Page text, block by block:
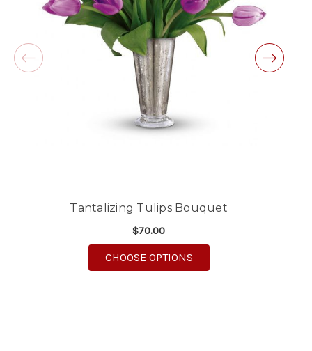
-Michele Lilley
★★★★★
Good people and even better service.
Tantalizing Tulips Bouquet
$70.00
CHOOSE OPTIONSFOR TANTALIZING